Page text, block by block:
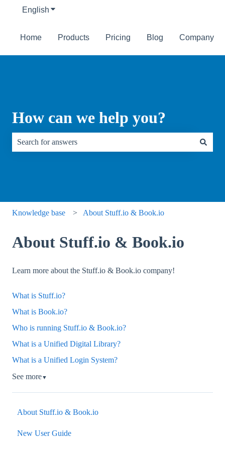
English Show submenu for translations
Home Products Pricing Blog Company
How can we help you?
Knowledge base About Stuff.io & Book.io
About Stuff.io & Book.io
Learn more about the Stuff.io & Book.io company!
What is Stuff.io?
What is Book.io?
Who is running Stuff.io & Book.io?
What is a Unified Digital Library?
What is a Unified Login System?
See more▼
About Stuff.io & Book.io
New User Guide